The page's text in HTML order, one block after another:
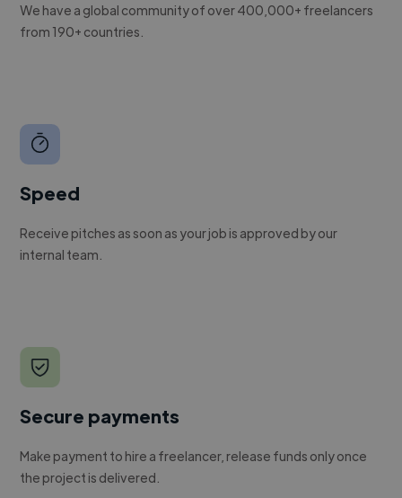
We have a global community of over 400,000+ freelancers
from 190+ countries.
Speed
Receive pitches as soon as your job is approved by our
internal team.
Secure payments
Make payment to hire a freelancer, release funds only once
the project is delivered.